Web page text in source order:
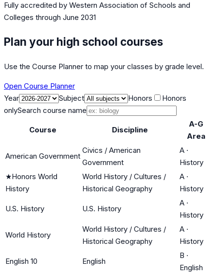
Fully accredited by Western Association of Schools and
Colleges through June 2031
Plan your high school courses
Use the Course Planner to map your classes by grade level.
Open Course Planner
Year
Subject Honors
Honors
onlySearch course name
Course Discipline
A-G
Area
American Government
Civics / American
Government
A ·
History
★Honors World
History
World History / Cultures /
Historical Geography
A ·
History
U.S. History U.S. History
A ·
History
World History
World History / Cultures /
Historical Geography
A ·
History
English 10 English
B ·
English